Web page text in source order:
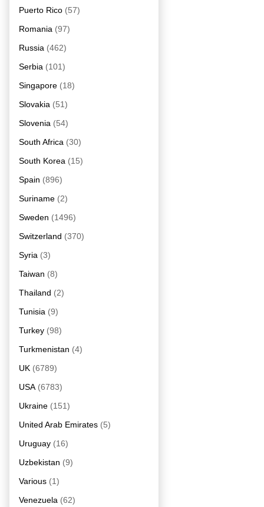
Puerto Rico (57)
Romania (97)
Russia (462)
Serbia (101)
Singapore (18)
Slovakia (51)
Slovenia (54)
South Africa (30)
South Korea (15)
Spain (896)
Suriname (2)
Sweden (1496)
Switzerland (370)
Syria (3)
Taiwan (8)
Thailand (2)
Tunisia (9)
Turkey (98)
Turkmenistan (4)
UK (6789)
USA (6783)
Ukraine (151)
United Arab Emirates (5)
Uruguay (16)
Uzbekistan (9)
Various (1)
Venezuela (62)